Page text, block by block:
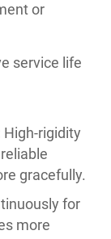
or
service life
High-rigidity
gracefully.
for
more